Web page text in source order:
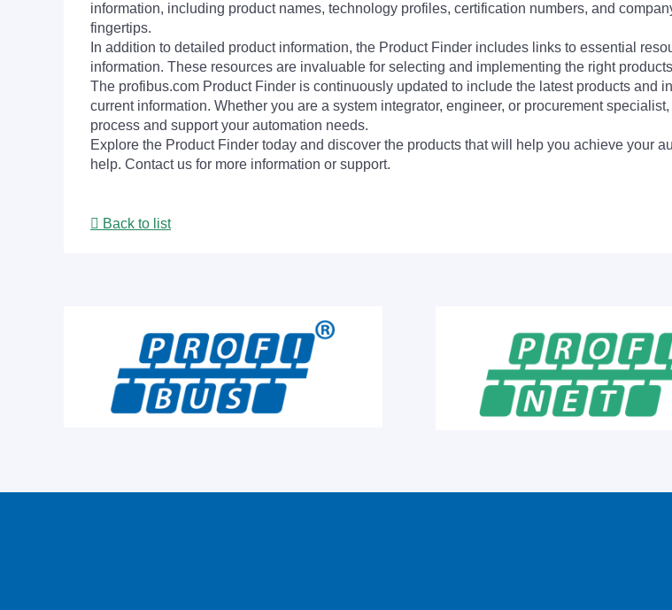
information, including product names, technology profiles, certification numbers, and
fingertips.
In addition to detailed product information, the Product Finder includes links to essential
information. These resources are invaluable for selecting and implementing the right
The profibus.com Product Finder is continuously updated to include the latest products and
current information. Whether you are a system integrator, engineer, or procurement
process and support your automation needs.
Explore the Product Finder today and discover the products that will help you achieve your
help. Contact us for more information or support.
Back to list